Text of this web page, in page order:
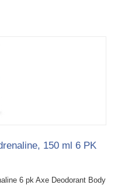
150 ml 6 PK
6 pk Axe Deodorant Body